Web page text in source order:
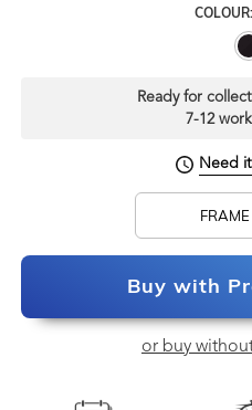
Ready for
7-12
Need
FRAME
Buy with
or buy